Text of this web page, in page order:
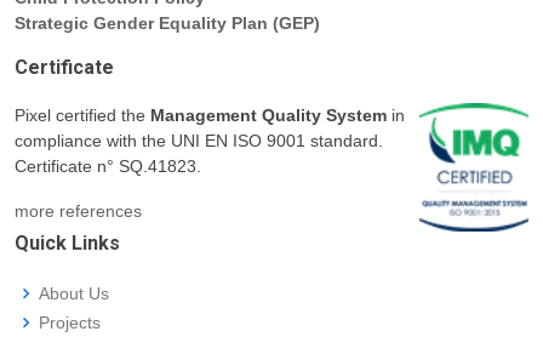
Strategic Gender Equality Plan (GEP)
Certificate
Pixel certified the Management Quality System in
compliance with the UNI EN ISO 9001 standard.
Certificate n° SQ.41823.
more references
Quick Links
About Us
Projects